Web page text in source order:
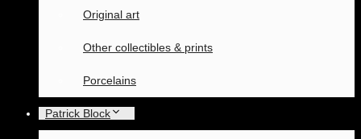
Original art
Other collectibles & prints
Porcelains
Patrick Block